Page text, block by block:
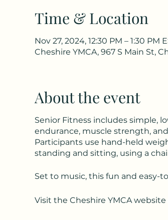
Time & Location
Nov 27, 2024, 12:30 PM – 1:30 PM
Cheshire YMCA, 967 S Main St,
About the event
Senior Fitness includes simple,
endurance, muscle strength,
Participants use hand-held
standing and sitting, using a
Set to music, this fun and easy-
Visit the Cheshire YMCA website